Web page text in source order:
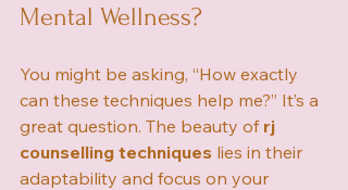
Mental Wellness?
You might be asking, “How exactly
can these techniques help me?” It’s a
great question. The beauty of rj
counselling techniques lies in their
adaptability and focus on your